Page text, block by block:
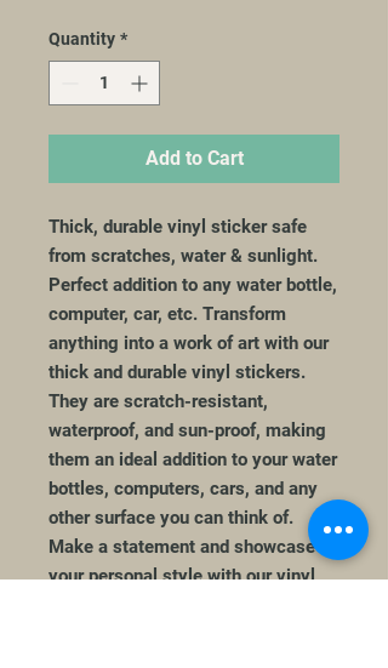
Quantity *
Add to Cart
Thick, durable vinyl sticker safe
from scratches, water & sunlight.
Perfect addition to any water bottle,
computer, car, etc. Transform
anything into a work of art with our
thick and durable vinyl stickers.
They are scratch-resistant,
waterproof, and sun-proof, making
them an ideal addition to your water
bottles, computers, cars, and any
other surface you can think of.
Make a statement and showcase
your personal style with our vinyl